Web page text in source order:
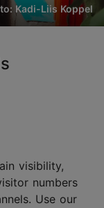
Kadi-Liis Koppel
visibility,
numbers
Use our